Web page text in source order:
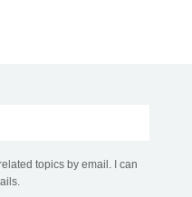
topics by email. I can